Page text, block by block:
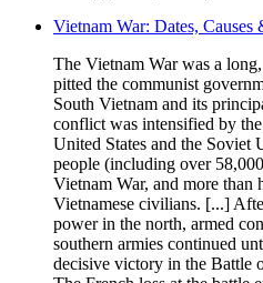
Vietnam War: Dates,
The Vietnam War was a
pitted the communist
South Vietnam and its
conflict was intensified by
United States and the
people (including over
Vietnam War, and more than
Vietnamese civilians. [...]
power in the north, armed
southern armies continued
decisive victory in the Battle